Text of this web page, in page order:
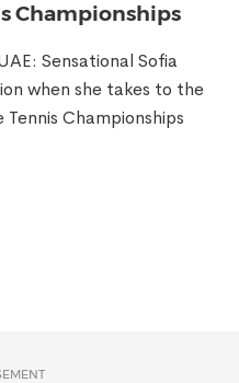
Championships
Sensational Sofia
when she takes to the
Championships